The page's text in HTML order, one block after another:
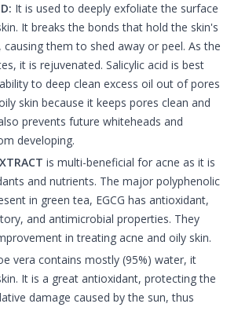
It is used to deeply exfoliate the surface
It breaks the bonds that hold the skin's
them to shed away or peel. As the
it is rejuvenated. Salicylic acid is best
to deep clean excess oil out of pores
skin because it keeps pores clean and
prevents future whiteheads and
developing.
is multi-beneficial for acne as it is
and nutrients. The major polyphenolic
in green tea, EGCG has antioxidant,
and antimicrobial properties. They
in treating acne and oily skin.
vera contains mostly (95%) water, it
It is a great antioxidant, protecting the
damage caused by the sun, thus